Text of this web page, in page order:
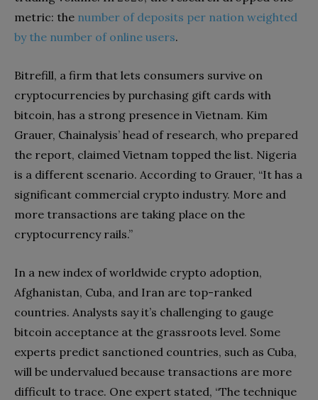
metric: the number of deposits per nation weighted
by the number of online users.
Bitrefill, a firm that lets consumers survive on
cryptocurrencies by purchasing gift cards with
bitcoin, has a strong presence in Vietnam. Kim
Grauer, Chainalysis’ head of research, who prepared
the report, claimed Vietnam topped the list. Nigeria
is a different scenario. According to Grauer, “It has a
significant commercial crypto industry. More and
more transactions are taking place on the
cryptocurrency rails.”
In a new index of worldwide crypto adoption,
Afghanistan, Cuba, and Iran are top-ranked
countries. Analysts say it’s challenging to gauge
bitcoin acceptance at the grassroots level. Some
experts predict sanctioned countries, such as Cuba,
will be undervalued because transactions are more
difficult to trace. One expert stated, “The technique